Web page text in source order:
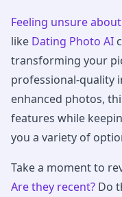
Feeling unsure
like Dating Photo AI
transforming your
professional-quality
enhanced photos,
features while
you a variety of
Take a moment to
Are they recent? Do